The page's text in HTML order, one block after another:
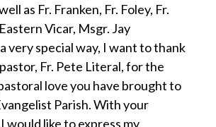
as Fr. Franken, Fr. Foley, Fr.
Vicar, Msgr. Jay
very special way, I want to thank
Fr. Pete Literal, for the
love you have brought to
Parish. With your
would like to express my